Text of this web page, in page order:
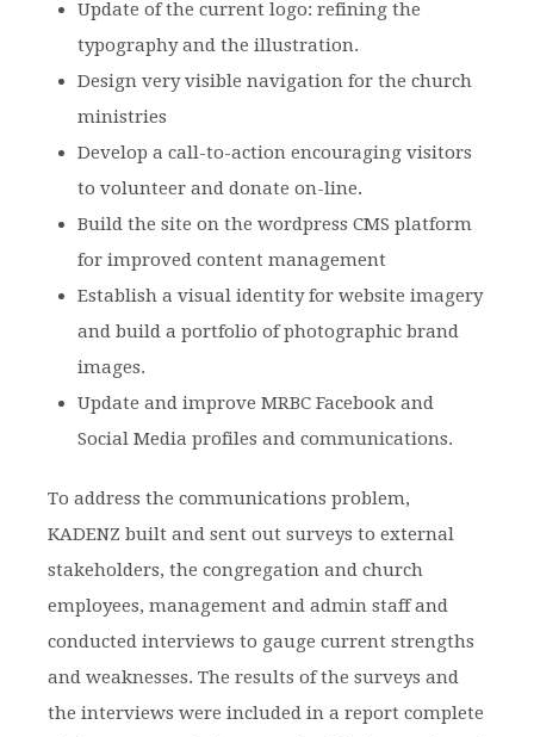
Update of the current logo: refining the
typography and the illustration.
Design very visible navigation for the church
ministries
Develop a call-to-action encouraging visitors
to volunteer and donate on-line.
Build the site on the wordpress CMS platform
for improved content management
Establish a visual identity for website imagery
and build a portfolio of photographic brand
images.
Update and improve MRBC Facebook and
Social Media profiles and communications.
To address the communications problem,
KADENZ built and sent out surveys to external
stakeholders, the congregation and church
employees, management and admin staff and
conducted interviews to gauge current strengths
and weaknesses. The results of the surveys and
the interviews were included in a report complete